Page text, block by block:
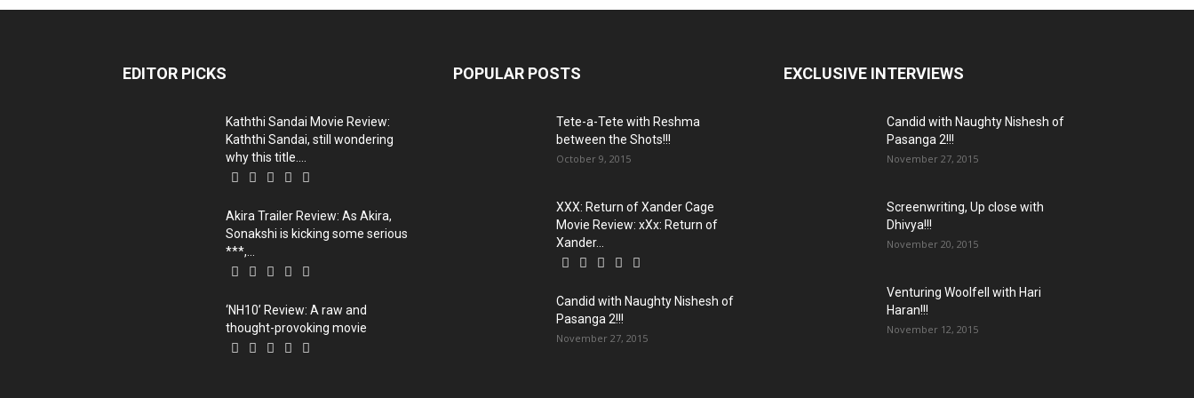
EDITOR PICKS
Kaththi Sandai Movie Review:
Kaththi Sandai, still wondering
why this title....
Akira Trailer Review: As Akira,
Sonakshi is kicking some serious
***,...
‘NH10’ Review: A raw and
thought-provoking movie
POPULAR POSTS
Tete-a-Tete with Reshma
between the Shots!!!
October 9, 2015
XXX: Return of Xander Cage
Movie Review: xXx: Return of
Xander...
Candid with Naughty Nishesh of
Pasanga 2!!!
November 27, 2015
EXCLUSIVE INTERVIEWS
Candid with Naughty Nishesh of
Pasanga 2!!!
November 27, 2015
Screenwriting, Up close with
Dhivya!!!
November 20, 2015
Venturing Woolfell with Hari
Haran!!!
November 12, 2015